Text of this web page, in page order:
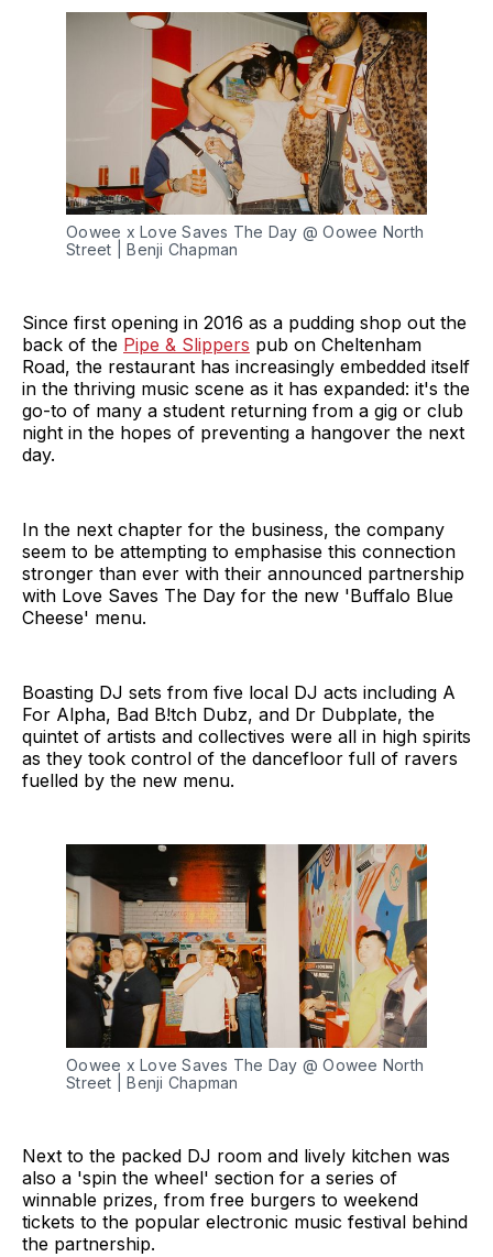
Oowee x Love Saves The Day @ Oowee North
Street | Benji Chapman
Since first opening in 2016 as a pudding shop out the
back of the Pipe & Slippers pub on Cheltenham
Road, the restaurant has increasingly embedded itself
in the thriving music scene as it has expanded: it's the
go-to of many a student returning from a gig or club
night in the hopes of preventing a hangover the next
day.
In the next chapter for the business, the company
seem to be attempting to emphasise this connection
stronger than ever with their announced partnership
with Love Saves The Day for the new 'Buffalo Blue
Cheese' menu.
Boasting DJ sets from five local DJ acts including A
For Alpha, Bad B!tch Dubz, and Dr Dubplate, the
quintet of artists and collectives were all in high spirits
as they took control of the dancefloor full of ravers
fuelled by the new menu.
Oowee x Love Saves The Day @ Oowee North
Street | Benji Chapman
Next to the packed DJ room and lively kitchen was
also a 'spin the wheel' section for a series of
winnable prizes, from free burgers to weekend
tickets to the popular electronic music festival behind
the partnership.